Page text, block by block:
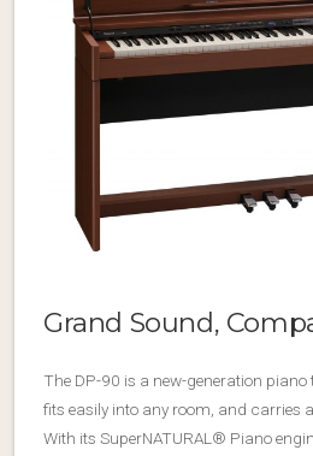
Grand Sound,
The DP-90 is a new-generation
fits easily into any room, and carries
With its SuperNATURAL® Piano